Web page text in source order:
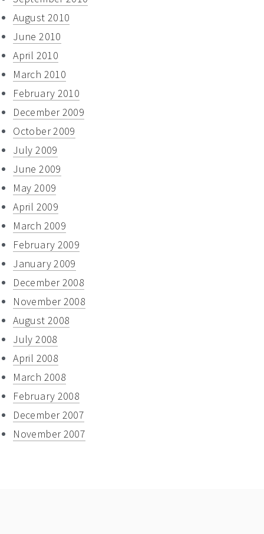
August 2010
June 2010
April 2010
March 2010
February 2010
December 2009
October 2009
July 2009
June 2009
May 2009
April 2009
March 2009
February 2009
January 2009
December 2008
November 2008
August 2008
July 2008
April 2008
March 2008
February 2008
December 2007
November 2007